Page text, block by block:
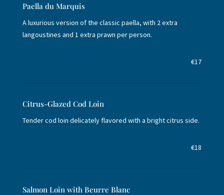
Paella du Marquis
A luxurious version of the classic paella, with 2 extra
langoustines and 1 extra prawn per person.
€17
Citrus-Glazed Cod Loin
Tender cod loin delicately flavored with a bright citrus side.
€18
Salmon Loin with Beurre Blanc